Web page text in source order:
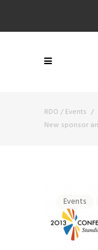
RDO / Events /
New sponsor
Events